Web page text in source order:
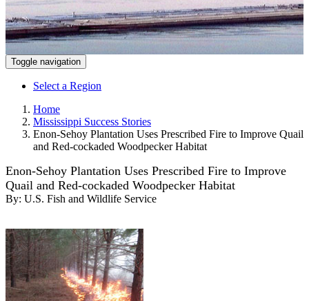
Toggle navigation
Select a Region
Home
Mississippi Success Stories
Enon-Sehoy Plantation Uses Prescribed Fire to Improve Quail
and Red-cockaded Woodpecker Habitat
Enon-Sehoy Plantation Uses Prescribed Fire to Improve
Quail and Red-cockaded Woodpecker Habitat
By: U.S. Fish and Wildlife Service